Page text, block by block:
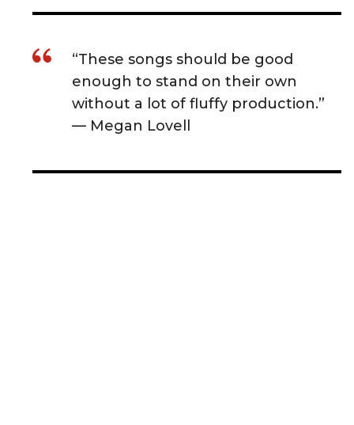
“These songs should be good
enough to stand on their own
without a lot of fluffy production.”
— Megan Lovell